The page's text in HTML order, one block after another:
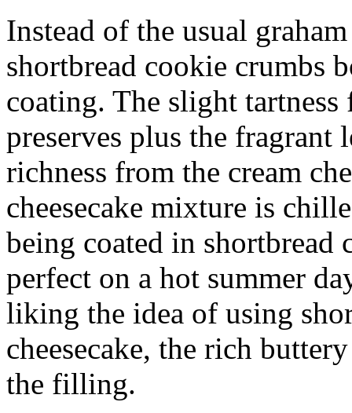
Instead of the usual
shortbread cookie crumbs
coating. The slight
preserves plus the fragrant
richness from the cream
cheesecake mixture is
being coated in shortbread
perfect on a hot summer
liking the idea of using
cheesecake, the rich
the filling.